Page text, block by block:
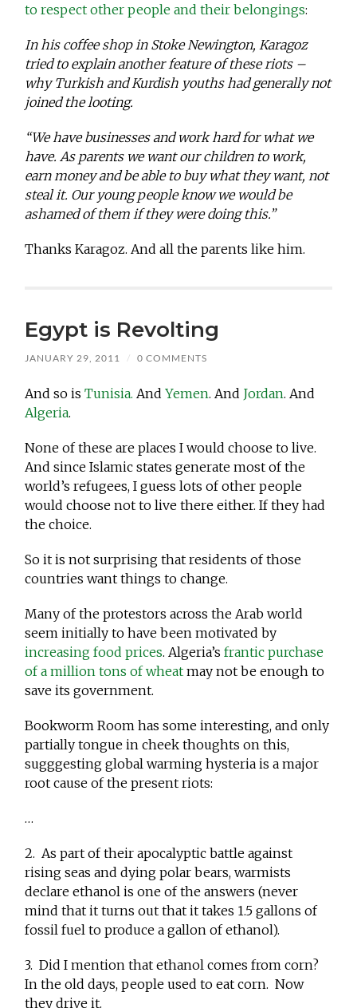
to respect other people and their belongings:
In his coffee shop in Stoke Newington, Karagoz
tried to explain another feature of these riots –
why Turkish and Kurdish youths had generally not
joined the looting.
“We have businesses and work hard for what we
have. As parents we want our children to work,
earn money and be able to buy what they want, not
steal it. Our young people know we would be
ashamed of them if they were doing this.”
Thanks Karagoz. And all the parents like him.
Egypt is Revolting
JANUARY 29, 2011 / 0 COMMENTS
And so isTunisia. AndYemen. And Jordan. And
Algeria.
None of these are places I would choose to live.
And since Islamic states generate most of the
world’s refugees, I guess lots of other people
would choose not to live there either. If they had
the choice.
So it is not surprising that residents of those
countries want things to change.
Many of the protestors across the Arab world
seem initially to have been motivated by
increasing food prices. Algeria’sfrantic purchase
of a million tons of wheat may not be enough to
save its government.
Bookworm Room has some interesting, and only
partially tongue in cheek thoughts on this,
sugggesting global warming hysteria is a major
root cause of the present riots:
…
2. As part of their apocalyptic battle against
rising seas and dying polar bears, warmists
declare ethanol is one of the answers (never
mind that it turns out that it takes 1.5 gallons of
fossil fuel to produce a gallon of ethanol).
3. Did I mention that ethanol comes from corn?
In the old days, people used to eat corn. Now
they drive it.